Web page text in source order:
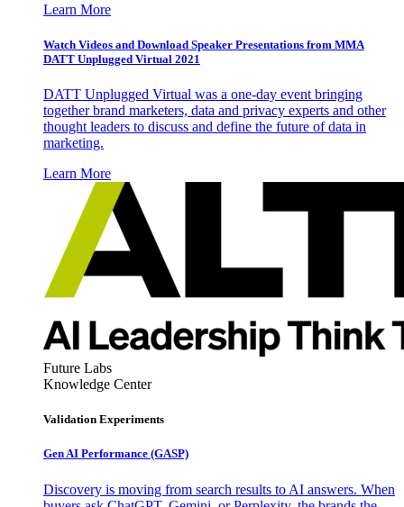
Learn More
Watch Videos and Download Speaker Presentations from MMA
DATT Unplugged Virtual 2021
DATT Unplugged Virtual was a one-day event bringing
together brand marketers, data and privacy experts and other
thought leaders to discuss and define the future of data in
marketing.
Learn More
Future Labs
Knowledge Center
Validation Experiments
Gen AI Performance (GASP)
Discovery is moving from search results to AI answers. When